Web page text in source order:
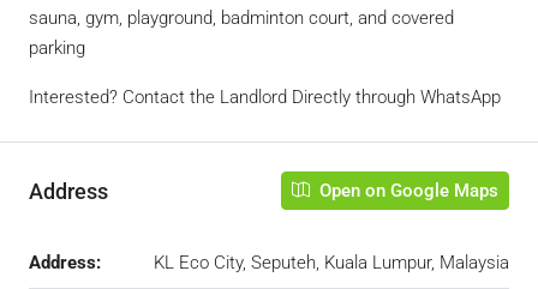
sauna, gym, playground, badminton court, and covered
parking
Interested? Contact the Landlord Directly through WhatsApp
Address Open on Google Maps
Address: KL Eco City, Seputeh, Kuala Lumpur, Malaysia